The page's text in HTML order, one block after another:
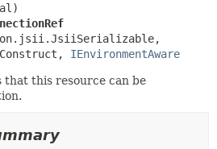
IEnvironmentAware
this resource can be